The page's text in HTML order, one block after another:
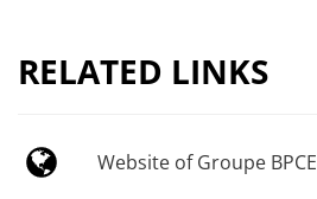
RELATED LINKS
Website of Groupe BPCE